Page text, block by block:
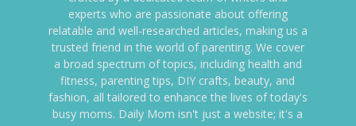
experts who are passionate about offering
relatable and well-researched articles, making us a
trusted friend in the world of parenting. We cover
a broad spectrum of topics, including health and
fitness, parenting tips, DIY crafts, beauty, and
fashion, all tailored to enhance the lives of today's
busy moms. Daily Mom isn't just a website; it's a